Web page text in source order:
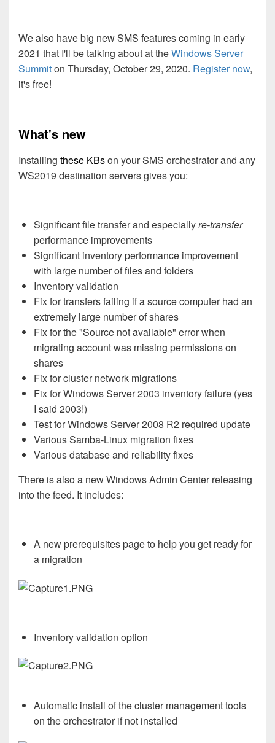
We also have big new SMS features coming in early
2021 that I'll be talking about at theWindows Server
Summiton Thursday, October 29, 2020. Register now,
it's free!
What's new
Installing these KBson your SMS orchestrator and any
WS2019 destination servers gives you:
Significant file transfer and especiallyre-transfer
performance improvements
Significant inventory performance improvement
with large number of files and folders
Inventory validation
Fix for transfers failing if a source computer had an
extremely large number of shares
Fix for the "Source not available" error when
migrating account was missing permissions on
shares
Fix for cluster network migrations
Fix for Windows Server 2003 inventory failure (yes
I said 2003!)
Test for Windows Server 2008 R2 required update
Various Samba-Linux migration fixes
Various database and reliability fixes
There is also a new Windows Admin Center releasing
into the feed. It includes:
A new prerequisites page to help you get ready for
a migration
Inventory validation option
Automatic install of the cluster management tools
on the orchestrator if not installed